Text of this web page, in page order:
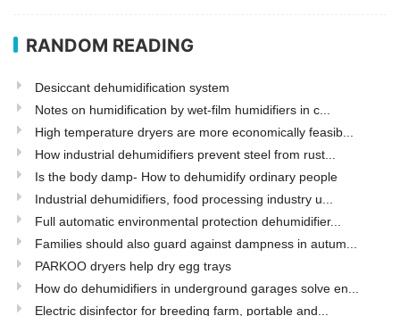
RANDOM READING
Desiccant dehumidification system
Notes on humidification by wet-film humidifiers in c...
High temperature dryers are more economically feasib...
How industrial dehumidifiers prevent steel from rust...
Is the body damp- How to dehumidify ordinary people
Industrial dehumidifiers, food processing industry u...
Full automatic environmental protection dehumidifier...
Families should also guard against dampness in autum...
PARKOO dryers help dry egg trays
How do dehumidifiers in underground garages solve en...
Electric disinfector for breeding farm, portable and...